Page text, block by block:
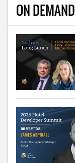
ON DEMAND